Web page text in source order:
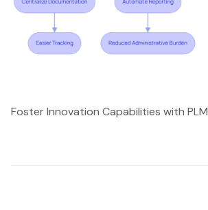
Foster Innovation Capabilities with